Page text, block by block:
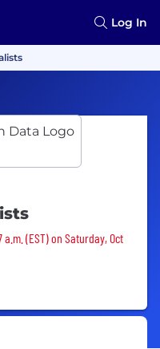
Log In
(EST) on Saturday, Oct